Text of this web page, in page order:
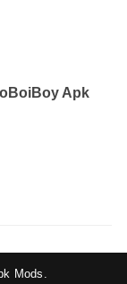
Apk
Mods.